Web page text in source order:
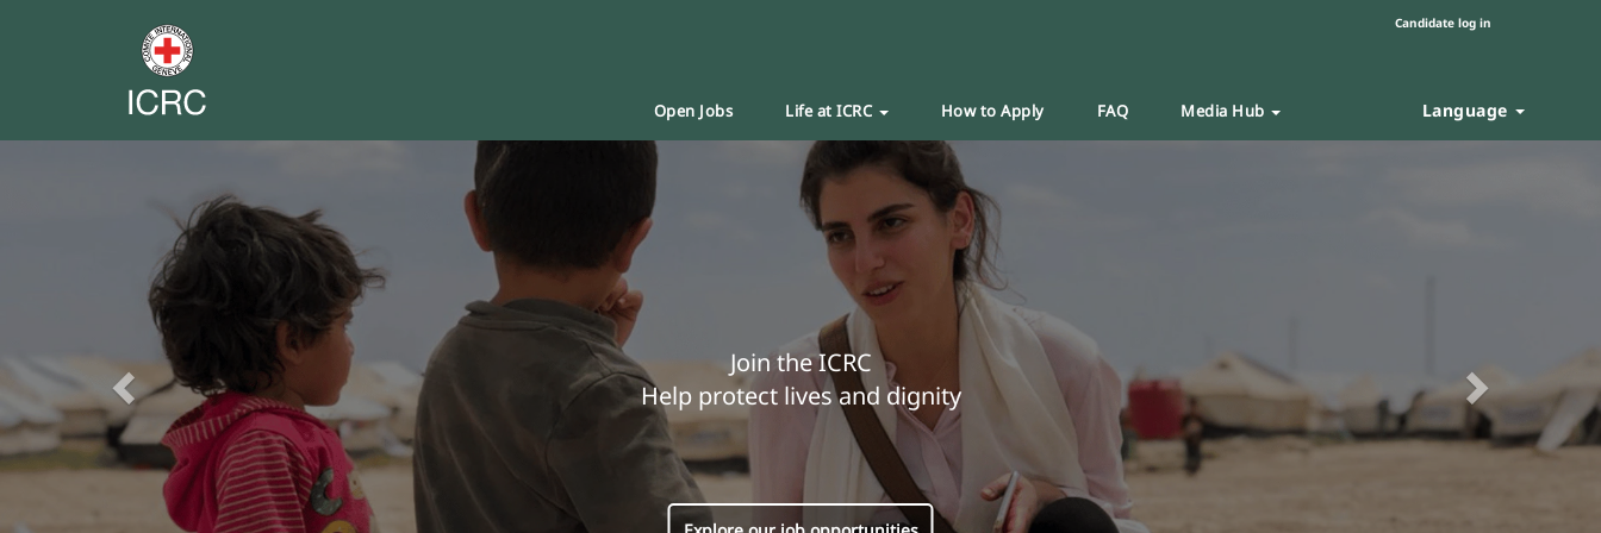
Candidate log in
Open Jobs Life at ICRC How to Apply FAQ Media Hub Language
Join the ICRC
Help protect lives and dignity